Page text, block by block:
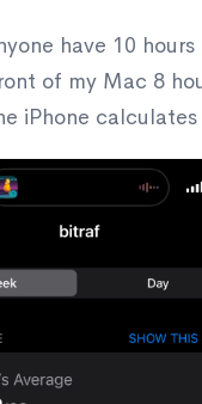
have 10
of my Mac 8
iPhone